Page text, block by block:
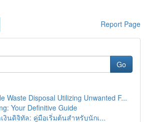
Report Page
Go
Waste Disposal Utilizing Unwanted F...
Your Definitive Guide
งินดิจิทัล: คู่มือเริ่มต้นสำหรับนักเ...